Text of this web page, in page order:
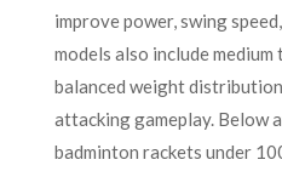
improve power, swing
models also include
balanced weight
attacking gameplay. Below
badminton rackets under